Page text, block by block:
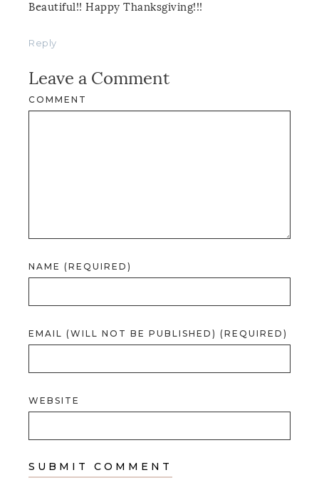
Beautiful!! Happy Thanksgiving!!!
Reply
Leave a Comment
COMMENT
NAME (REQUIRED)
EMAIL (WILL NOT BE PUBLISHED) (REQUIRED)
WEBSITE